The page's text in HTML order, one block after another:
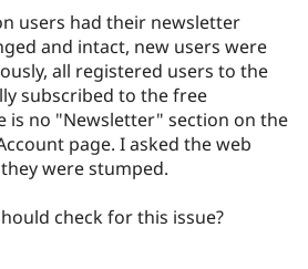
Education
Drupal for
Drupal
Guide
Find a
Partner
Find
Events
Jobs /
News &
Become a
Become a
Try Hosting
users had their newsletter
and intact, new users were
all registered users to the
subscribed to the free
is no "Newsletter" section on the
page. I asked the web
were stumped.
check for this issue?